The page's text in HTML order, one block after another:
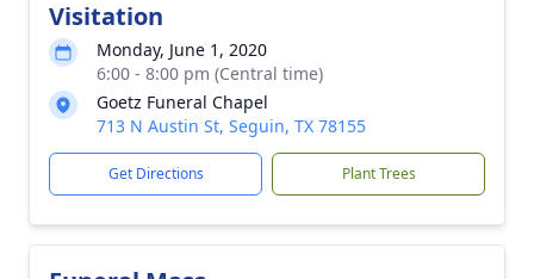
Visitation
Monday, June 1, 2020
6:00 - 8:00 pm (Central time)
Goetz Funeral Chapel
713 N Austin St, Seguin, TX 78155
Get Directions Plant Trees